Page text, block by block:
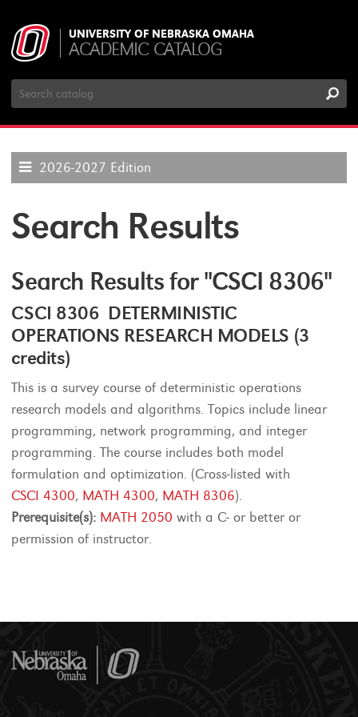
UNIVERSITY OF NEBRASKA OMAHA
ACADEMIC CATALOG
Search
Catalog
2026-2027 Edition
Search Results
Search Results for "CSCI 8306"
CSCI 8306 DETERMINISTIC
OPERATIONS RESEARCH MODELS (3
credits)
This is a survey course of deterministic operations
research models and algorithms. Topics include linear
programming, network programming, and integer
programming. The course includes both model
formulation and optimization. (Cross-listed with
CSCI 4300, MATH 4300, MATH 8306).
Prerequisite(s): MATH 2050 with a C- or better or
permission of instructor.